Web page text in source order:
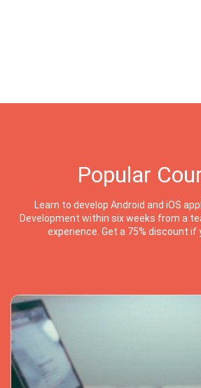
Popular
Learn to develop Android and iOS
Development within six weeks from a
experience. Get a 75% discount if